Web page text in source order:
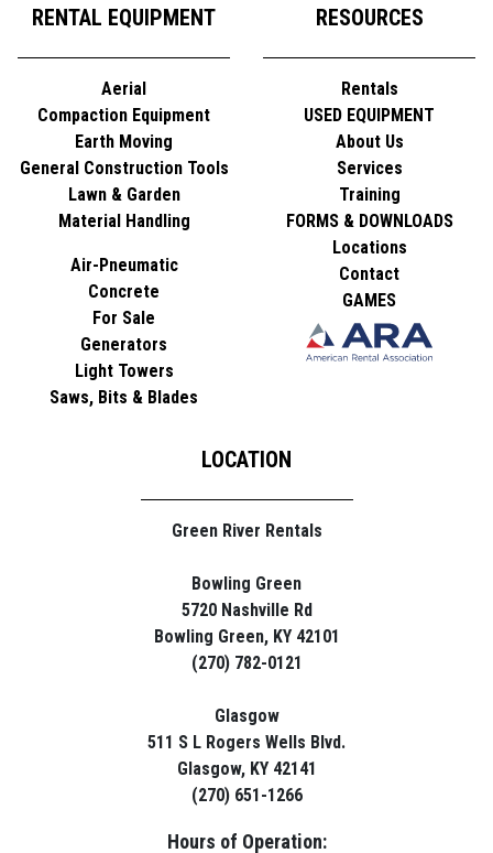
RENTAL EQUIPMENT
Aerial
Compaction Equipment
Earth Moving
General Construction Tools
Lawn & Garden
Material Handling
Air-Pneumatic
Concrete
For Sale
Generators
Light Towers
Saws, Bits & Blades
RESOURCES
Rentals
USED EQUIPMENT
About Us
Services
Training
FORMS & DOWNLOADS
Locations
Contact
GAMES
LOCATION
Green River Rentals
Bowling Green
5720 Nashville Rd
Bowling Green, KY 42101
(270) 782-0121
Glasgow
511 S L Rogers Wells Blvd.
Glasgow, KY 42141
(270) 651-1266
Hours of Operation: